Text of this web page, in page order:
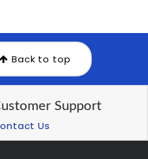
Back to top
Support
Us